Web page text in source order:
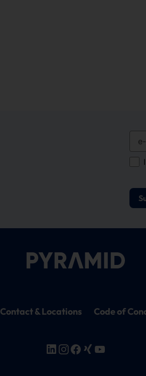
Contact & Locations Code of